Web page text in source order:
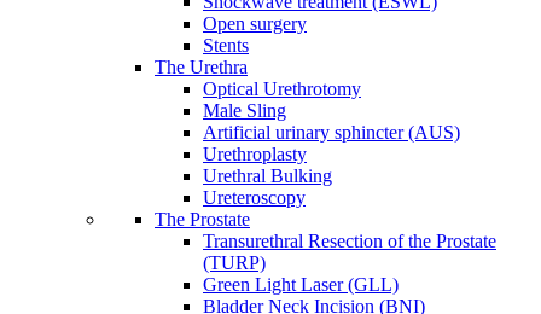
Open surgery
Stents
The Urethra
Optical Urethrotomy
Male Sling
Artificial urinary sphincter (AUS)
Urethroplasty
Urethral Bulking
Ureteroscopy
The Prostate
Transurethral Resection of the Prostate
(TURP)
Green Light Laser (GLL)
Bladder Neck Incision (BNI)